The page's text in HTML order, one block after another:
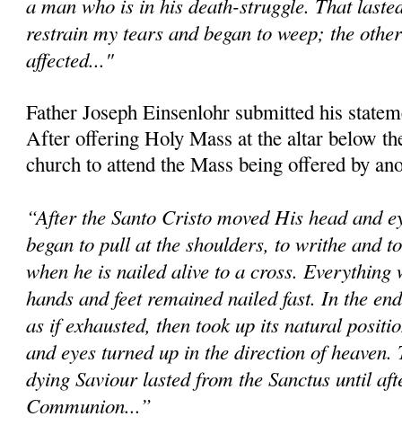
restrain my tears and began to weep; the
affected..."
Father Joseph Einsenlohr submitted his
After offering Holy Mass at the altar below
church to attend the Mass being offered by
“After the Santo Cristo moved His head and
began to pull at the shoulders, to writhe and
when he is nailed alive to a cross. Everything
hands and feet remained nailed fast. In the
as if exhausted, then took up its natural
and eyes turned up in the direction of heaven.
dying Saviour lasted from the Sanctus until
Communion...”